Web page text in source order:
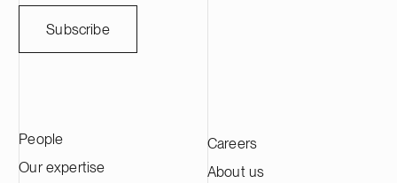
Subscribe
People
Our expertise
Careers
About us